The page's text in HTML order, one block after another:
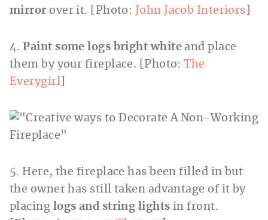
mirror over it. [Photo: John Jacob Interiors
4.Paint some logs bright whiteand place
them by your fireplace. [Photo:The
Everygirl
5. Here, the fireplace has been filled in but
the owner has still taken advantage of it by
placing logs and string lights in front.